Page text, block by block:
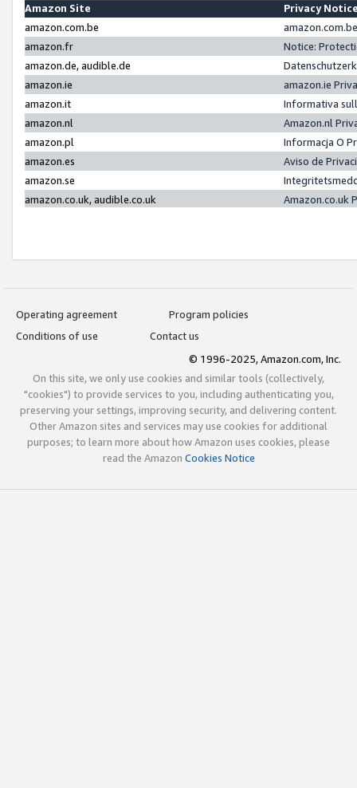
Amazon Site
Privacy
amazon.com.be
amazon.fr
Notice:
amazon.de, audible.de
amazon.ie
amazon.ie
amazon.it
Informativa
amazon.nl
Amazon.nl
amazon.pl
Informacja O
amazon.es
Aviso de
amazon.se
amazon.co.uk, audible.co.uk
Amazon.co.uk
Operating agreement
Program policies
Conditions of use
Contact us
© 1996-2025, Amazon.com, Inc.
On this site, we only use cookies and similar tools (collectively,
"cookies") to provide services to you, including authenticating you,
preserving your settings, improving security, and delivering content.
Other Amazon sites and services may use cookies for additional
purposes; to learn more about how Amazon uses cookies, please
read the Amazon Cookies Notice